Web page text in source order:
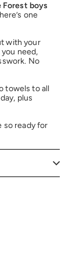
Forest boys
one
with your
need,
No
towels to all
plus
so ready for